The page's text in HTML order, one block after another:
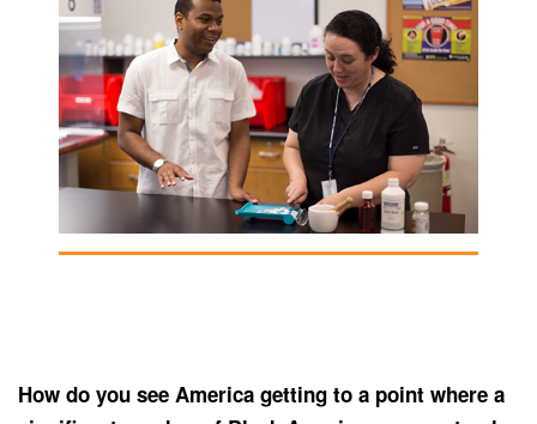
How do you see America getting to a point where a